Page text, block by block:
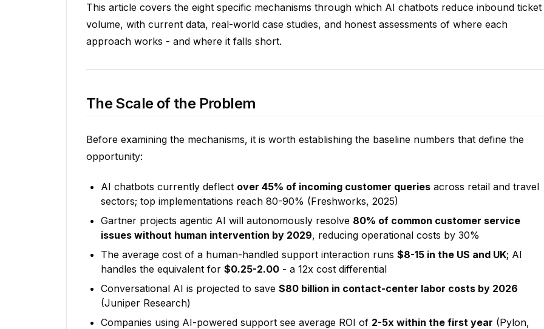
This article covers the eight specific mechanisms through which AI chatbots reduce inbound ticket
volume, with current data, real-world case studies, and honest assessments of where each
approach works - and where it falls short.
The Scale of the Problem
Before examining the mechanisms, it is worth establishing the baseline numbers that define the
opportunity:
AI chatbots currently deflect over 45% of incoming customer queriesacross retail and travel
sectors; top implementations reach 80-90% (Freshworks, 2025)
Gartner projects agentic AI will autonomously resolve 80% of common customer service
issues without human intervention by 2029, reducing operational costs by 30%
The average cost of a human-handled support interaction runs $8-15 in the US and UK; AI
handles the equivalent for $0.25-2.00- a 12x cost differential
Conversational AI is projected to save $80 billion in contact-center labor costs by 2026
(Juniper Research)
Companies using AI-powered support see average ROI of 2-5x within the first year (Pylon,